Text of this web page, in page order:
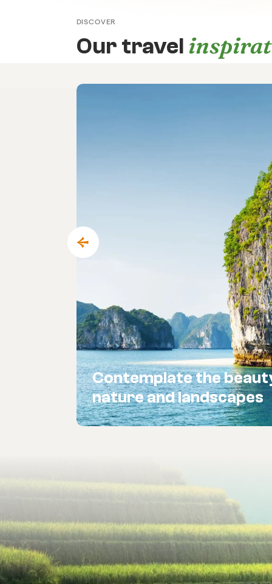
DISCOVER
Our travel
Contemplate the
nature and landscapes